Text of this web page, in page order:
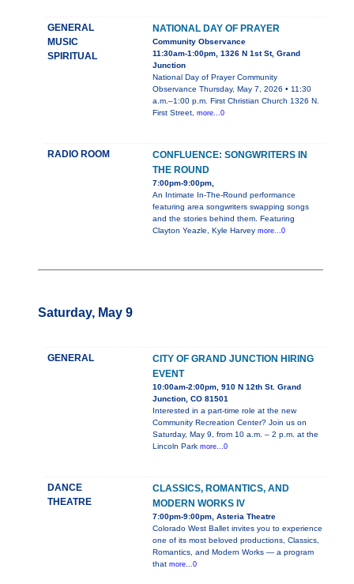
GENERAL
MUSIC
SPIRITUAL
NATIONAL DAY OF PRAYER
Community Observance
11:30am-1:00pm, 1326 N 1st St, Grand
Junction
National Day of Prayer Community
Observance Thursday, May 7, 2026 • 11:30
a.m.–1:00 p.m. First Christian Church 1326 N.
First Street, more...0
RADIO ROOM
CONFLUENCE: SONGWRITERS IN
THE ROUND
7:00pm-9:00pm,
An Intimate In-The-Round performance
featuring area songwriters swapping songs
and the stories behind them. Featuring
Clayton Yeazle, Kyle Harvey more...0
Saturday, May 9
GENERAL
CITY OF GRAND JUNCTION HIRING
EVENT
10:00am-2:00pm, 910 N 12th St. Grand
Junction, CO 81501
Interested in a part-time role at the new
Community Recreation Center? Join us on
Saturday, May 9, from 10 a.m. – 2 p.m. at the
Lincoln Park more...0
DANCE
THEATRE
CLASSICS, ROMANTICS, AND
MODERN WORKS IV
7:00pm-9:00pm, Asteria Theatre
Colorado West Ballet invites you to experience
one of its most beloved productions, Classics,
Romantics, and Modern Works — a program
that more...0